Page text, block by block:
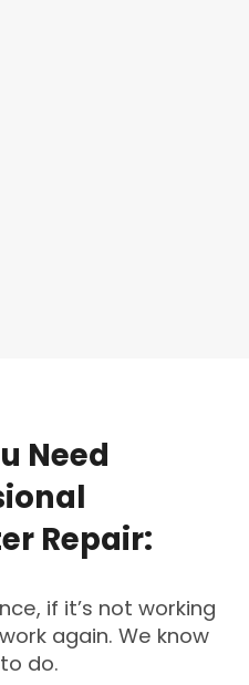
Need
Repair:
if it’s not working
again. We know
do.